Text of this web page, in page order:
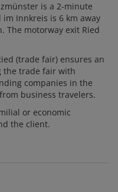
is a 2-minute
Innkreis is 6 km away
The motorway exit Ried
(trade fair) ensures an
the trade fair with
companies in the
business travelers.
or economic
the client.